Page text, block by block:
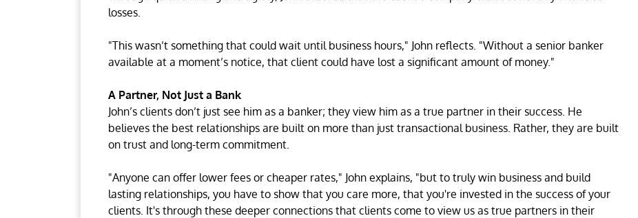
losses.
"This wasn’t something that could wait until business hours," John reflects. "Without a senior banker
available at a moment’s notice, that client could have lost a significant amount of money."
A Partner, Not Just a Bank
John’s clients don’t just see him as a banker; they view him as a true partner in their success. He
believes the best relationships are built on more than just transactional business. Rather, they are built
on trust and long-term commitment.
"Anyone can offer lower fees or cheaper rates," John explains, "but to truly win business and build
lasting relationships, you have to show that you care more, that you're invested in the success of your
clients. It's through these deeper connections that clients come to view us as true partners in their